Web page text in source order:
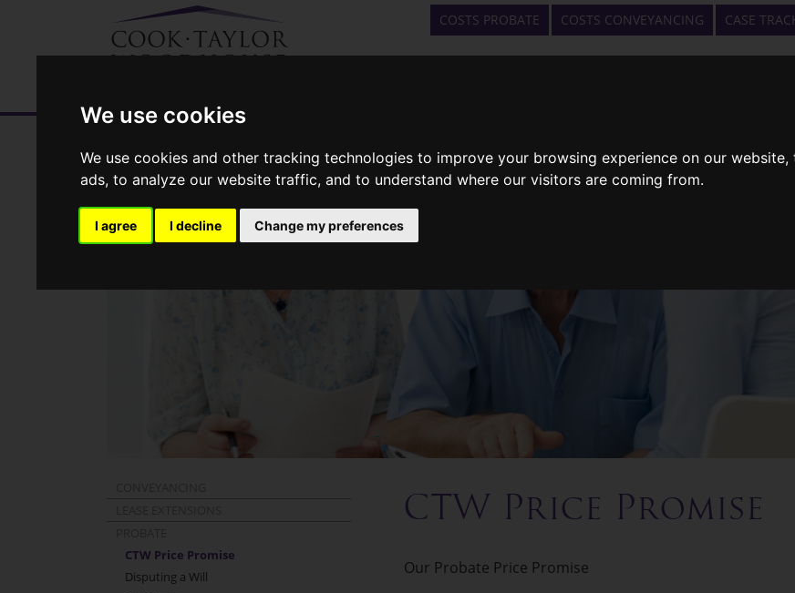
We use cookies
We use cookies and other tracking technologies to improve your browsing experience on our
ads, to analyze our website traffic, and to understand where our visitors are coming from.
I agree I decline Change my preferences
COSTS PROBATE COSTS CONVEYANCING CASE
CTW Price Promise
Disputing a Will
CTW Price Promise
Our Probate Price Promise